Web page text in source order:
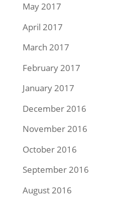
May 2017
April 2017
March 2017
February 2017
January 2017
December 2016
November 2016
October 2016
September 2016
August 2016